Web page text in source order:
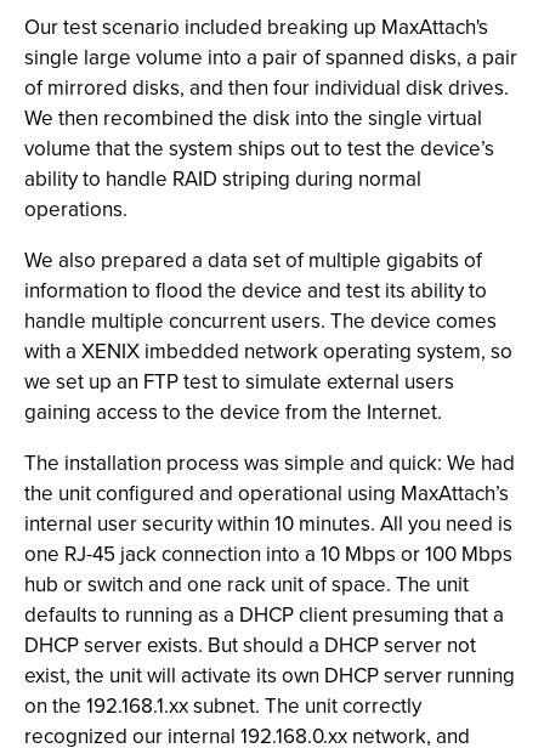
Our test scenario included breaking up MaxAttach's
single large volume into a pair of spanned disks, a pair
of mirrored disks, and then four individual disk drives.
We then recombined the disk into the single virtual
volume that the system ships out to test the device’s
ability to handle RAID striping during normal
operations.
We also prepared a data set of multiple gigabits of
information to flood the device and test its ability to
handle multiple concurrent users. The device comes
with a XENIX imbedded network operating system, so
we set up an FTP test to simulate external users
gaining access to the device from the Internet.
The installation process was simple and quick: We had
the unit configured and operational using MaxAttach’s
internal user security within 10 minutes. All you need is
one RJ-45 jack connection into a 10 Mbps or 100 Mbps
hub or switch and one rack unit of space. The unit
defaults to running as a DHCP client presuming that a
DHCP server exists. But should a DHCP server not
exist, the unit will activate its own DHCP server running
on the 192.168.1.xx subnet. The unit correctly
recognized our internal 192.168.0.xx network, and